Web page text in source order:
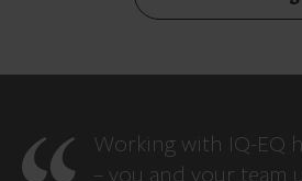
Working with IQ-EQ
– you and your team